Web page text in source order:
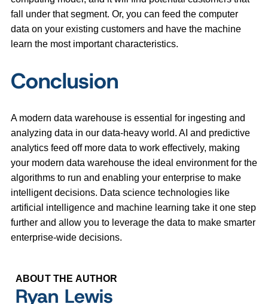
fall under that segment. Or, you can feed the computer
data on your existing customers and have the machine
learn the most important characteristics.
Conclusion
A modern data warehouse is essential for ingesting and
analyzing data in our data-heavy world. AI and predictive
analytics feed off more data to work effectively, making
your modern data warehouse the ideal environment for the
algorithms to run and enabling your enterprise to make
intelligent decisions. Data science technologies like
artificial intelligence and machine learning take it one step
further and allow you to leverage the data to make smarter
enterprise-wide decisions.
ABOUT THE AUTHOR
Ryan Lewis